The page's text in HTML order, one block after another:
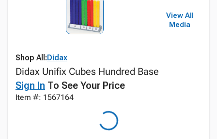
View All
Media
Shop All:Didax
Didax Unifix Cubes Hundred Base
Sign In To See Your Price
Item #: 1567164